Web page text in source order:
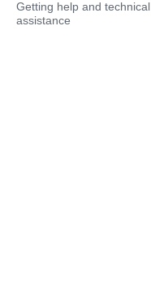
Getting help and technical
assistance